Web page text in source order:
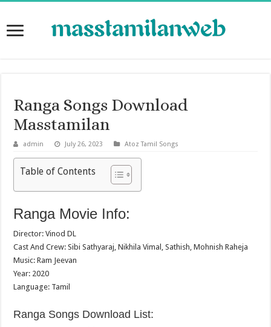
Ranga Songs Download
Masstamilan
admin July 26, 2023 Atoz Tamil Songs
Table of Contents
Ranga Movie Info:
Director: Vinod DL
Cast And Crew: Sibi Sathyaraj, Nikhila Vimal, Sathish, Mohnish Raheja
Music: Ram Jeevan
Year: 2020
Language: Tamil
Ranga Songs Download List: